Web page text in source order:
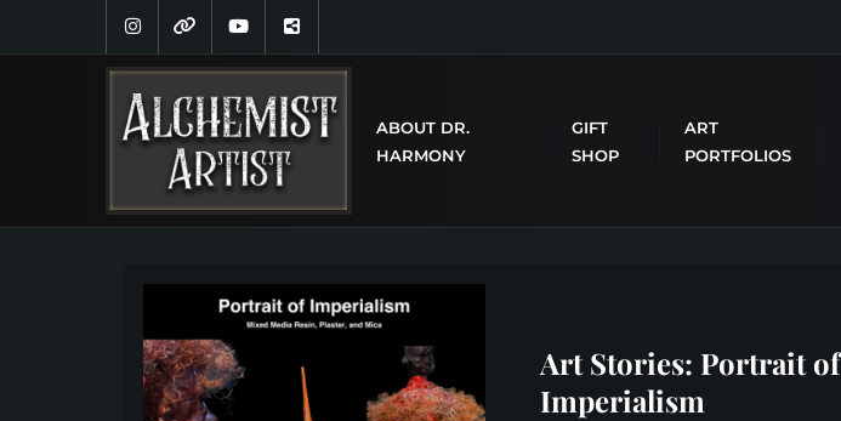
ABOUT DR.
HARMONY
GIFT
SHOP
ART
PORTFOLIOS
Art Stories: Portrait of
Imperialism